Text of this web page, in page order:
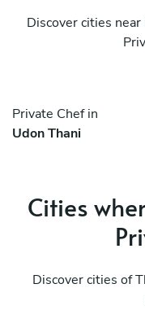
Discover cities
Private Chef in
Udon Thani
Cities
Discover cities of